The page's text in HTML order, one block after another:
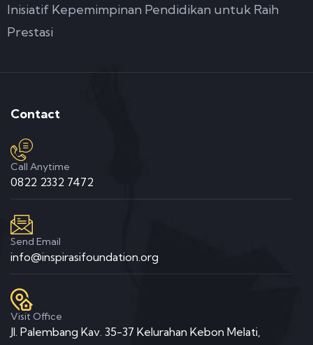
Inisiatif Kepemimpinan Pendidikan untuk Raih
Prestasi
Contact
Call Anytime
0822 2332 7472
Send Email
info@inspirasifoundation.org
Visit Office
Jl. Palembang Kav. 35-37 Kelurahan Kebon Melati,